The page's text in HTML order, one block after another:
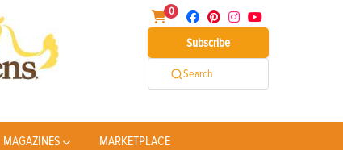
0
Subscribe
Search
MAGAZINES MARKETPLACE